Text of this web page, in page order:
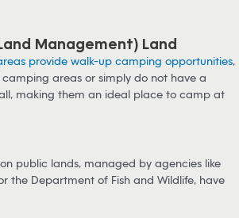
Management) Land
provide walk-up camping opportunities,
areas or simply do not have a
making them an ideal place to camp at
public lands, managed by agencies like
the Department of Fish and Wildlife, have